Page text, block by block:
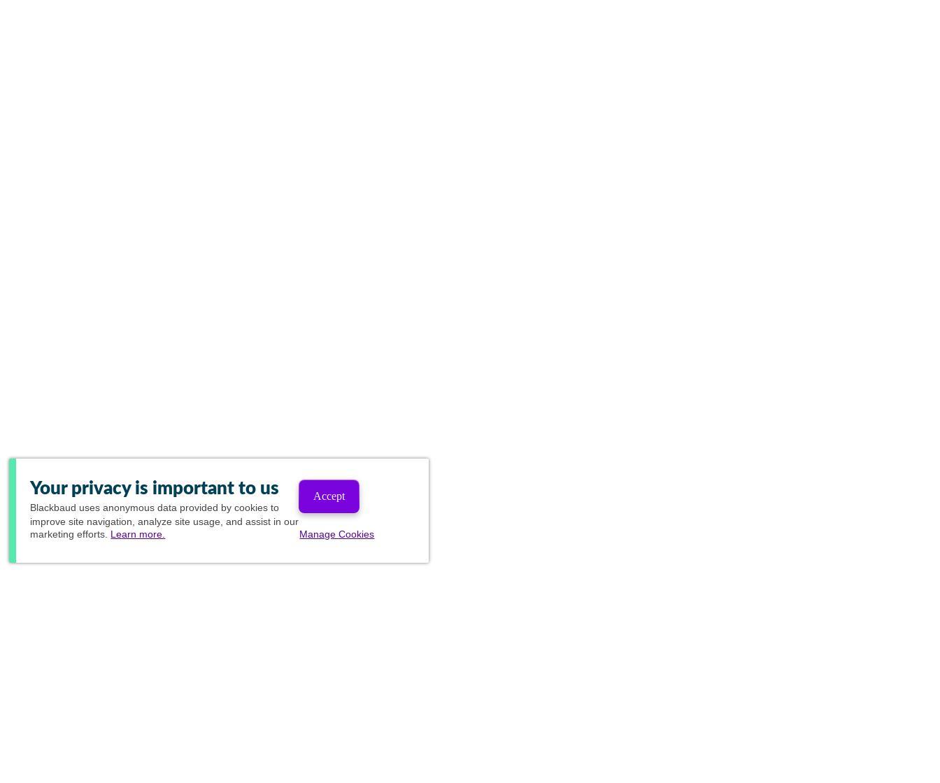
Your privacy is important to us
Blackbaud uses anonymous data provided by cookies to
improve site navigation, analyze site usage, and assist in our
marketing efforts. Learn more.
Accept
Manage Cookies